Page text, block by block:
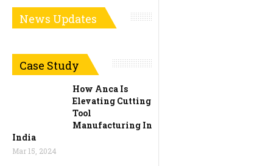
News Updates
Case Study
How Anca Is
Elevating Cutting
Tool
Manufacturing In
India
Mar 15, 2024